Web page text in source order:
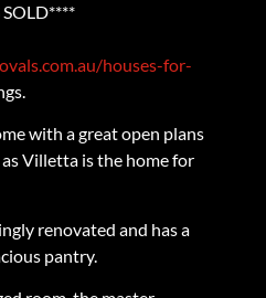
SOLD****
houses-for-
with a great open plans
Villetta is the home for
renovated and has a
pantry.